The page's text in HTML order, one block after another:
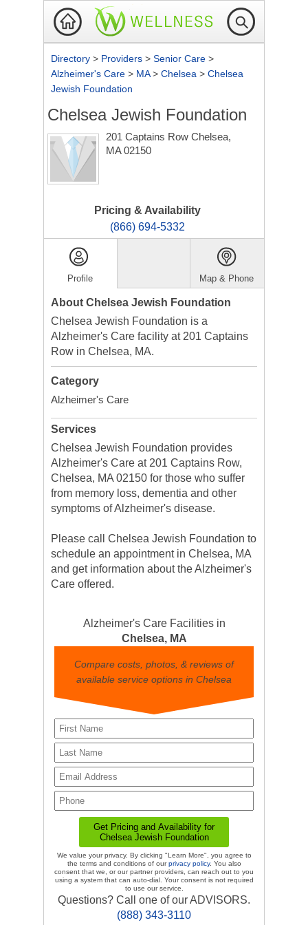
Directory > Providers > Senior Care >
Alzheimer's Care > MA> Chelsea > Chelsea
Jewish Foundation
Chelsea Jewish Foundation
201 Captains Row Chelsea,
MA 02150
Pricing & Availability
(866) 694-5332
Profile Map & Phone
About Chelsea Jewish Foundation
Chelsea Jewish Foundation is a
Alzheimer's Care facility at 201 Captains
Row in Chelsea, MA.
Category
Alzheimer's Care
Services
Chelsea Jewish Foundation provides
Alzheimer's Care at 201 Captains Row,
Chelsea, MA 02150 for those who suffer
from memory loss, dementia and other
symptoms of Alzheimer's disease.
Please call Chelsea Jewish Foundation to
schedule an appointment in Chelsea, MA
and get information about the Alzheimer's
Care offered.
Alzheimer's Care Facilities in
Chelsea, MA
Compare costs, photos, & reviews of
available service options in Chelsea
We value your privacy. By clicking "Learn More", you agree to
the terms and conditions of ourprivacy policy. You also
consent that we, or our partner providers, can reach out to you
using a system that can auto-dial. Your consent is not required
to use our service.
Questions? Call one of our ADVISORS.
(888) 343-3110